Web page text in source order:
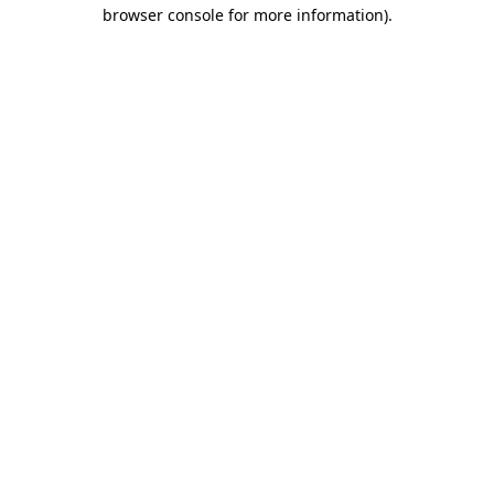
browser console for more information).